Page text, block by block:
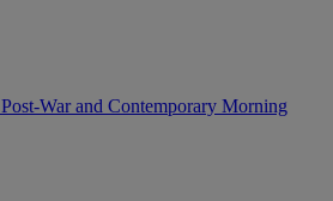
Post-War and Contemporary Morning